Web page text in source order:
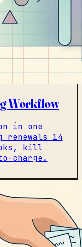
Workflow
in one
14
kill
charge.